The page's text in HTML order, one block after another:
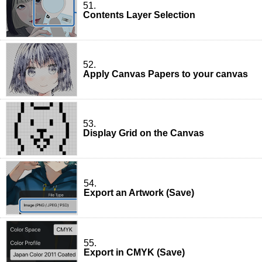
51.
Contents Layer Selection
52.
Apply Canvas Papers to your canvas
53.
Display Grid on the Canvas
54.
Export an Artwork (Save)
55.
Export in CMYK (Save)